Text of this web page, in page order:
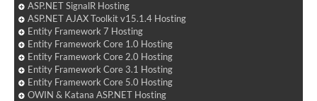
ASP.NET SignalR Hosting
ASP.NET AJAX Toolkit v15.1.4 Hosting
Entity Framework 7 Hosting
Entity Framework Core 1.0 Hosting
Entity Framework Core 2.0 Hosting
Entity Framework Core 3.1 Hosting
Entity Framework Core 5.0 Hosting
OWIN & Katana ASP.NET Hosting